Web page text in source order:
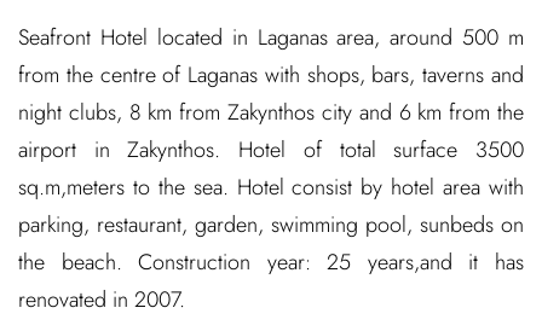
Seafront Hotel located in Laganas area, around 500 m
from the centre of Laganas with shops, bars, taverns and
night clubs, 8 km from Zakynthos city and 6 km from the
airport in Zakynthos. Hotel of total surface 3500
sq.m,meters to the sea. Hotel consist by hotel area with
parking, restaurant, garden, swimming pool, sunbeds on
the beach. Construction year: 25 years,and it has
renovated in 2007.